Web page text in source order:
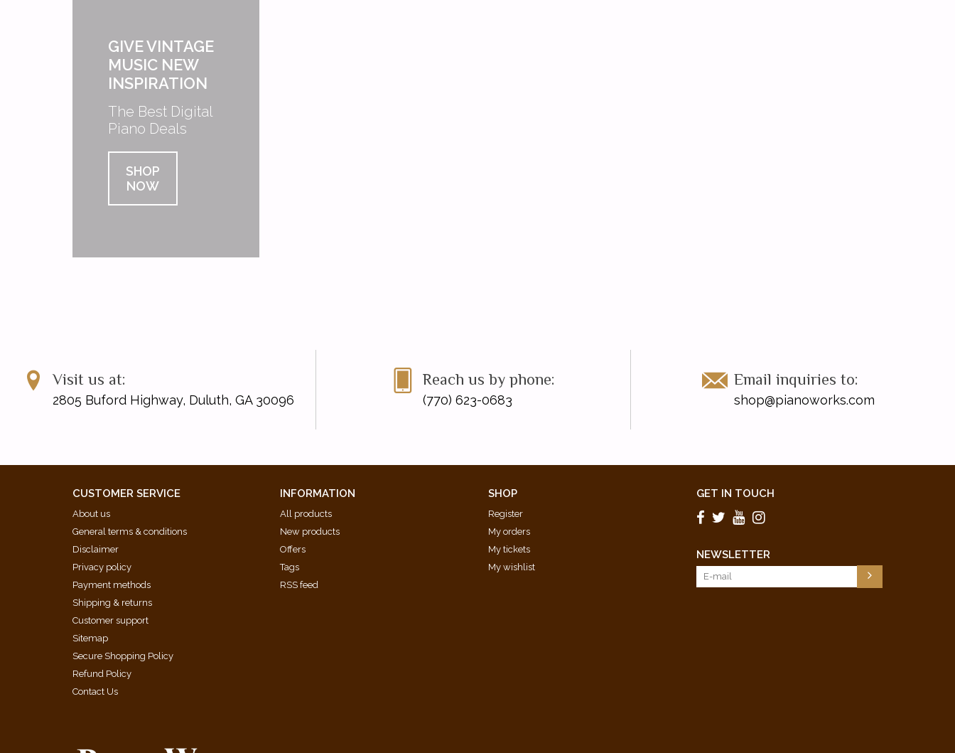
GIVE VINTAGE
MUSIC NEW
INSPIRATION
The Best Digital
Piano Deals
SHOP
NOW
Visit us at:
2805 Buford Highway, Duluth, GA 30096
Reach us by phone:
(770) 623-0683
Email inquiries to:
shop@pianoworks.com
CUSTOMER SERVICE
About us
General terms & conditions
Disclaimer
Privacy policy
Payment methods
Shipping & returns
Customer support
Sitemap
Secure Shopping Policy
Refund Policy
Contact Us
INFORMATION
All products
New products
Offers
Tags
RSS feed
SHOP
Register
My orders
My tickets
My wishlist
GET IN TOUCH
NEWSLETTER